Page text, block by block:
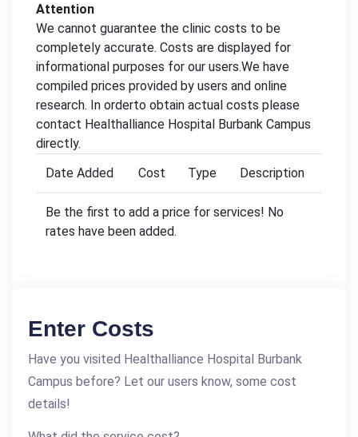
Attention
We cannot guarantee the clinic costs to be
completely accurate. Costs are displayed for
informational purposes for our users.We have
compiled prices provided by users and online
research. In orderto obtain actual costs please
contact Healthalliance Hospital Burbank Campus
directly.
Date Added
Cost Type Description
Be the first to add a price for services! No
rates have been added.
Enter Costs
Have you visited Healthalliance Hospital Burbank
Campus before? Let our users know, some cost
details!